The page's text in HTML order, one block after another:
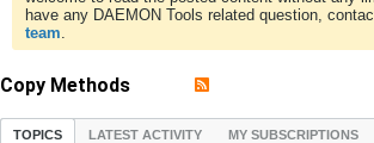
have any DAEMON Tools related question,
team.
Copy Methods
TOPICS LATEST ACTIVITY MY SUBSCRIPTIONS